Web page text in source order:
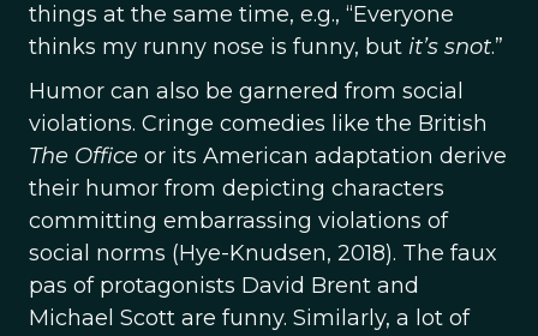
things at the same time, e.g., “Everyone
thinks my runny nose is funny, but it’s snot.”
Humor can also be garnered from social
violations. Cringe comedies like the British
The Office or its American adaptation derive
their humor from depicting characters
committing embarrassing violations of
social norms (Hye-Knudsen, 2018). The faux
pas of protagonists David Brent and
Michael Scott are funny. Similarly, a lot of